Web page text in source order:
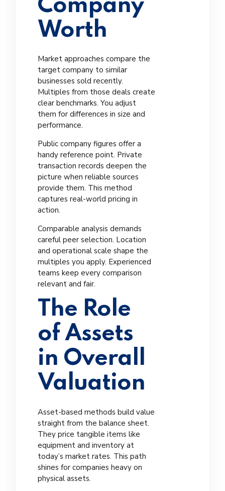
Company
Worth
Market approaches compare the
target company to similar
businesses sold recently.
Multiples from those deals create
clear benchmarks. You adjust
them for differences in size and
performance.
Public company figures offer a
handy reference point. Private
transaction records deepen the
picture when reliable sources
provide them. This method
captures real-world pricing in
action.
Comparable analysis demands
careful peer selection. Location
and operational scale shape the
multiples you apply. Experienced
teams keep every comparison
relevant and fair.
The Role
of Assets
in Overall
Valuation
Asset-based methods build value
straight from the balance sheet.
They price tangible items like
equipment and inventory at
today’s market rates. This path
shines for companies heavy on
physical assets.